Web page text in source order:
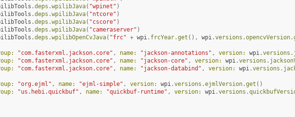
.deps .wpilibJava( "wpinet" )
.deps .wpilibJava( "ntcore" )
.deps .wpilibJava( "cscore" )
.deps .wpilibJava( "cameraserver" )
.deps .wpilibOpenCvJava( "frc" + wpi. frcYear.get (), wpi.versions .opencvVersion.
"com.fasterxml.jackson.core" , name: "jackson-annotations" , version: wpi.versions .
"com.fasterxml.jackson.core" , name: "jackson-core" , version: wpi.versions .
"com.fasterxml.jackson.core" , name: "jackson-databind" , version: wpi.versions .
"org.ejml" , name: "ejml-simple" , version: wpi.versions .ejmlVersion.get ()
"us.hebi.quickbuf" , name: "quickbuf-runtime" , version: wpi.versions .